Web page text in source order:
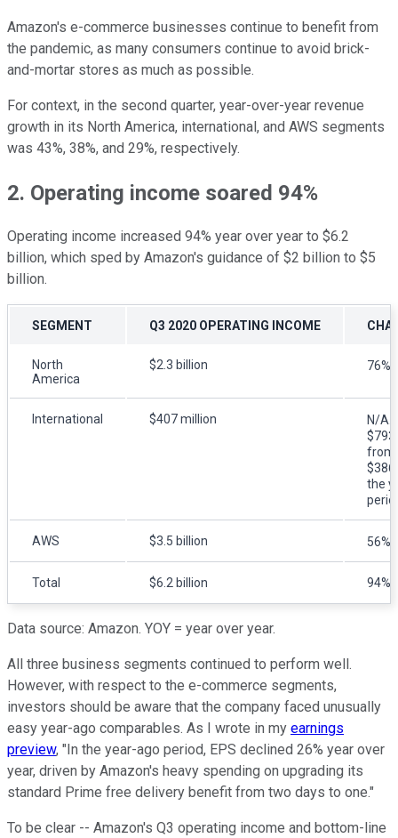
Amazon's e-commerce businesses continue to benefit from
the pandemic, as many consumers continue to avoid brick-
and-mortar stores as much as possible.
For context, in the second quarter, year-over-year revenue
growth in its North America, international, and AWS segments
was 43%, 38%, and 29%, respectively.
2. Operating income soared 94%
Operating income increased 94% year over year to $6.2
billion, which sped by Amazon's guidance of $2 billion to $5
billion.
SEGMENT Q3 2020 OPERATING INCOME
North
America
$2.3 billion 76%
International $407 million
N/A.
$793
from
$386
the
AWS $3.5 billion 56%
Total $6.2 billion 94%
Data source: Amazon. YOY = year over year.
All three business segments continued to perform well.
However, with respect to the e-commerce segments,
investors should be aware that the company faced unusually
easy year-ago comparables. As I wrote in my earnings
preview, "In the year-ago period, EPS declined 26% year over
year, driven by Amazon's heavy spending on upgrading its
standard Prime free delivery benefit from two days to one."
To be clear -- Amazon's Q3 operating income and bottom-line